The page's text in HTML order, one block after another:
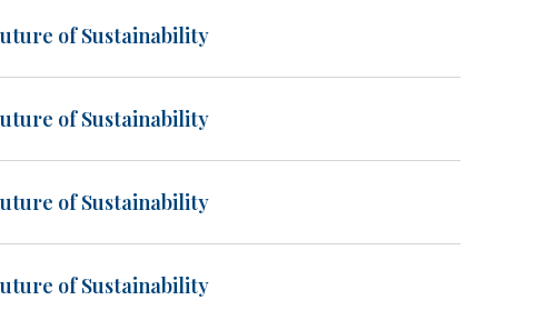
of Sustainability
of Sustainability
of Sustainability
of Sustainability